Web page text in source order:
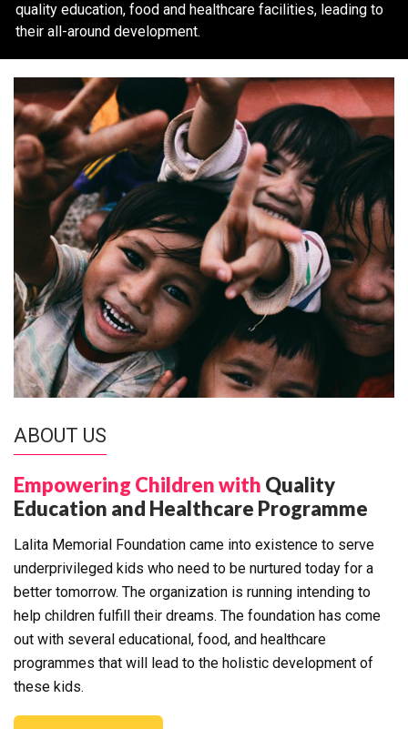
quality education, food and healthcare facilities, leading to
their all-around development.
ABOUT US
Empowering Children with Quality
Education and Healthcare Programme
Lalita Memorial Foundation came into existence to serve
underprivileged kids who need to be nurtured today for a
better tomorrow. The organization is running intending to
help children fulfill their dreams. The foundation has come
out with several educational, food, and healthcare
programmes that will lead to the holistic development of
these kids.